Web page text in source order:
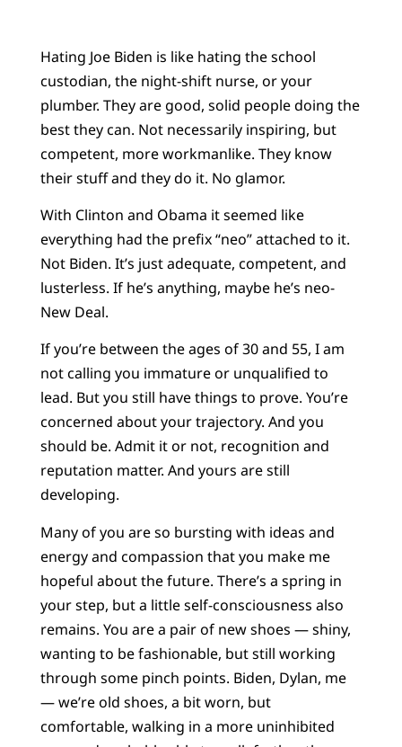
Hating Joe Biden is like hating the school
custodian, the night-shift nurse, or your
plumber. They are good, solid people doing the
best they can. Not necessarily inspiring, but
competent, more workmanlike. They know
their stuff and they do it. No glamor.
With Clinton and Obama it seemed like
everything had the prefix “neo” attached to it.
Not Biden. It’s just adequate, competent, and
lusterless. If he’s anything, maybe he’s neo-
New Deal.
If you’re between the ages of 30 and 55, I am
not calling you immature or unqualified to
lead. But you still have things to prove. You’re
concerned about your trajectory. And you
should be. Admit it or not, recognition and
reputation matter. And yours are still
developing.
Many of you are so bursting with ideas and
energy and compassion that you make me
hopeful about the future. There’s a spring in
your step, but a little self-consciousness also
remains. You are a pair of new shoes — shiny,
wanting to be fashionable, but still working
through some pinch points. Biden, Dylan, me
— we’re old shoes, a bit worn, but
comfortable, walking in a more uninhibited